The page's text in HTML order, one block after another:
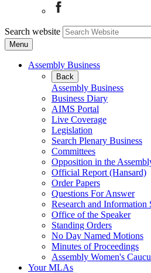
Search website
Menu
Assembly Business
Back
Assembly Business
Business Diary
AIMS Portal
Live Coverage
Legislation
Search Plenary Business
Committees
Opposition in the
Official Report (Hansard)
Order Papers
Questions For Answer
Research and Information
Office of the Speaker
Standing Orders
No Day Named Motions
Minutes of Proceedings
Assembly Women's
Your MLAs